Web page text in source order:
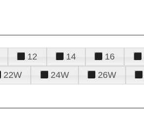
12 14 16
22W 24W 26W